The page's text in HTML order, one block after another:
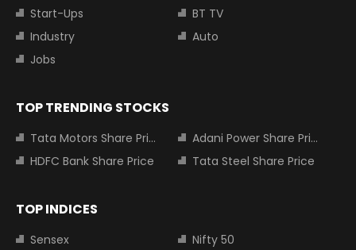
Start-Ups
BT TV
Industry
Auto
Jobs
TOP TRENDING STOCKS
Tata Motors Share Price
Adani Power Share Price
HDFC Bank Share Price
Tata Steel Share Price
TOP INDICES
Sensex
Nifty 50